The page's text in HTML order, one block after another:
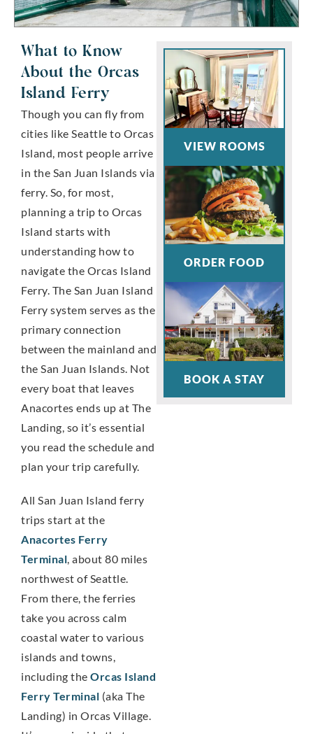
What to Know
About the Orcas
Island Ferry
Though you can fly from
cities like Seattle to Orcas
Island, most people arrive
in the San Juan Islands via
ferry. So, for most,
planning a trip to Orcas
Island starts with
understanding how to
navigate the Orcas Island
Ferry. The San Juan Island
Ferry system serves as the
primary connection
between the mainland and
the San Juan Islands. Not
every boat that leaves
Anacortes ends up at The
Landing, so it’s essential
you read the schedule and
plan your trip carefully.
All San Juan Island ferry
trips start at the
Anacortes Ferry
Terminal , about 80 miles
northwest of Seattle.
From there, the ferries
take you across calm
coastal water to various
islands and towns,
including the Orcas Island
Ferry Terminal (aka The
Landing) in Orcas Village.
VIEW ROOMS
ORDER FOOD
BOOK A STAY